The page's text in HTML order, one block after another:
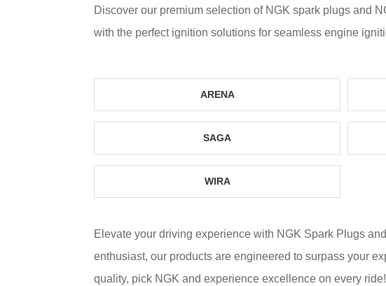
Discover our premium selection of NGK spark plugs and
with the perfect ignition solutions for seamless engine
ARENA
SAGA
WIRA
Elevate your driving experience with NGK Spark Plugs
enthusiast, our products are engineered to surpass your
quality, pick NGK and experience excellence on every ride!